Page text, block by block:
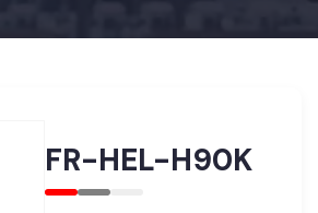
FR-HEL-H90K